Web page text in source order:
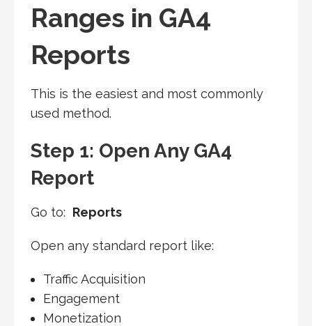
Ranges in GA4
Reports
This is the easiest and most commonly
used method.
Step 1: Open Any GA4
Report
Go to: Reports
Open any standard report like:
Traffic Acquisition
Engagement
Monetization